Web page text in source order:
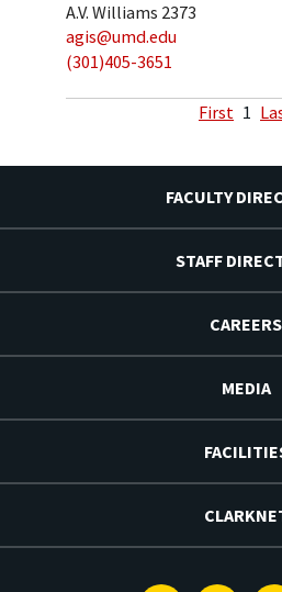
A.V. Williams 2373
agis@umd.edu
(301)405-3651
First 1
FACULTY
STAFF
CAREERS
MEDIA